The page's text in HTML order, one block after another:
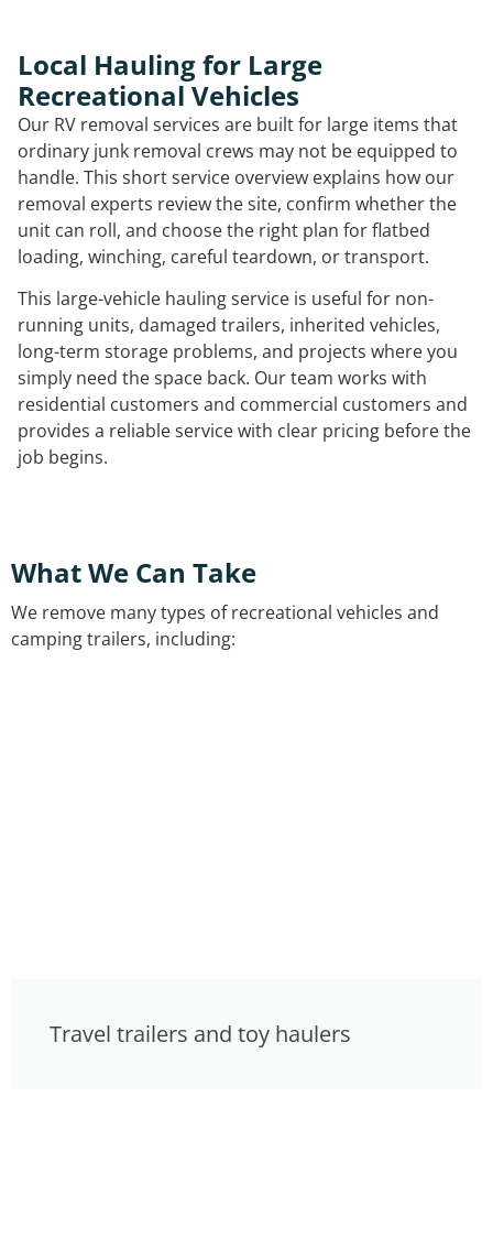
Local Hauling for Large
Recreational Vehicles
Our RV removal services are built for large items that
ordinary junk removal crews may not be equipped to
handle. This short service overview explains how our
removal experts review the site, confirm whether the
unit can roll, and choose the right plan for flatbed
loading, winching, careful teardown, or transport.
This large-vehicle hauling service is useful for non-
running units, damaged trailers, inherited vehicles,
long-term storage problems, and projects where you
simply need the space back. Our team works with
residential customers and commercial customers and
provides a reliable service with clear pricing before the
job begins.
What We Can Take
We remove many types of recreational vehicles and
camping trailers, including:
Travel trailers and toy haulers